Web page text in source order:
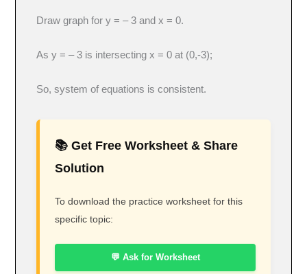
Draw graph for y = – 3 and x = 0.
As y = – 3 is intersecting x = 0 at (0,-3);
So, system of equations is consistent.
📚 Get Free Worksheet & Share
Solution
To download the practice worksheet for this
specific topic:
💬 Ask for Worksheet